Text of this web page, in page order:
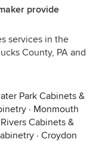
provide
services in the
County, PA and
Park Cabinets &
· Monmouth
Cabinets &
· Croydon